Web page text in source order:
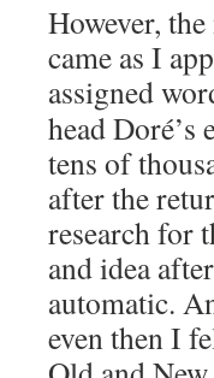
However,
came as I
assigned
head
tens of
after the
research for
and idea
automatic.
even then I